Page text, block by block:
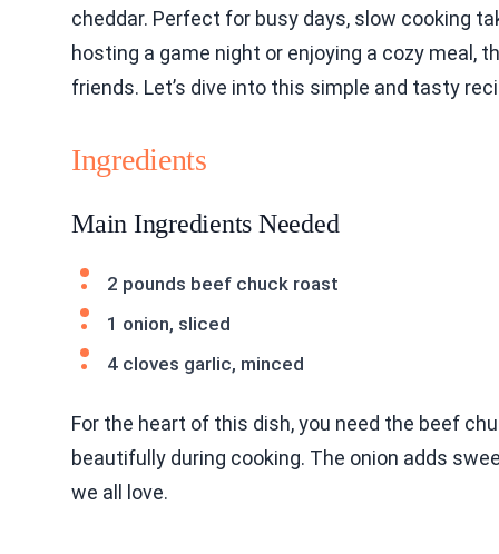
cheddar. Perfect for busy days, slow cooking
hosting a game night or enjoying a cozy meal,
friends. Let’s dive into this simple and tasty
Ingredients
Main Ingredients Needed
2 pounds beef chuck roast
1 onion, sliced
4 cloves garlic, minced
For the heart of this dish, you need the beef
beautifully during cooking. The onion adds
we all love.